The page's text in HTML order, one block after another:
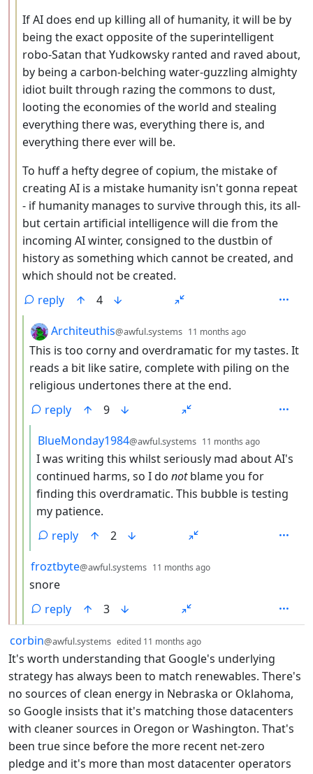
If AI does end up killing all of humanity, it will be by
being the exact opposite of the superintelligent
robo-Satan that Yudkowsky ranted and raved about,
by being a carbon-belching water-guzzling almighty
idiot built through razing the commons to dust,
looting the economies of the world and stealing
everything there was, everything there is, and
everything there ever will be.
To huff a hefty degree of copium, the mistake of
creating AI is a mistake humanity isn't gonna repeat
- if humanity manages to survive through this, its all-
but certain artificial intelligence will die from the
incoming AI winter, consigned to the dustbin of
history as something which cannot be created, and
which should not be created.
reply
4
by
Architeuthis@awful.systems 11 months ago
This is too corny and overdramatic for my tastes. It
reads a bit like satire, complete with piling on the
religious undertones there at the end.
reply
9
by
BlueMonday1984@awful.systems 11 months ago
I was writing this whilst seriously mad about AI's
continued harms, so I do notblame you for
finding this overdramatic. This bubble is testing
my patience.
reply
2
by
froztbyte@awful.systems 11 months ago
snore
reply
3
by
corbin@awful.systems edited 11 months ago
It's worth understanding that Google's underlying
strategy has always been to match renewables. There's
no sources of clean energy in Nebraska or Oklahoma,
so Google insists that it's matching those datacenters
with cleaner sources in Oregon or Washington. That's
been true since before the more recent net-zero
pledge and it's more than most datacenter operators